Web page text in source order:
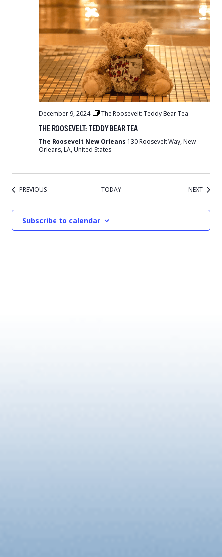
December 9, 2024 The Roosevelt: Teddy Bear Tea
THE ROOSEVELT: TEDDY BEAR TEA
The Roosevelt New Orleans 130 Roosevelt Way, New
Orleans, LA, United States
PREVIOUSEVENTS TODAY NEXTEVENTS
Subscribe to calendar